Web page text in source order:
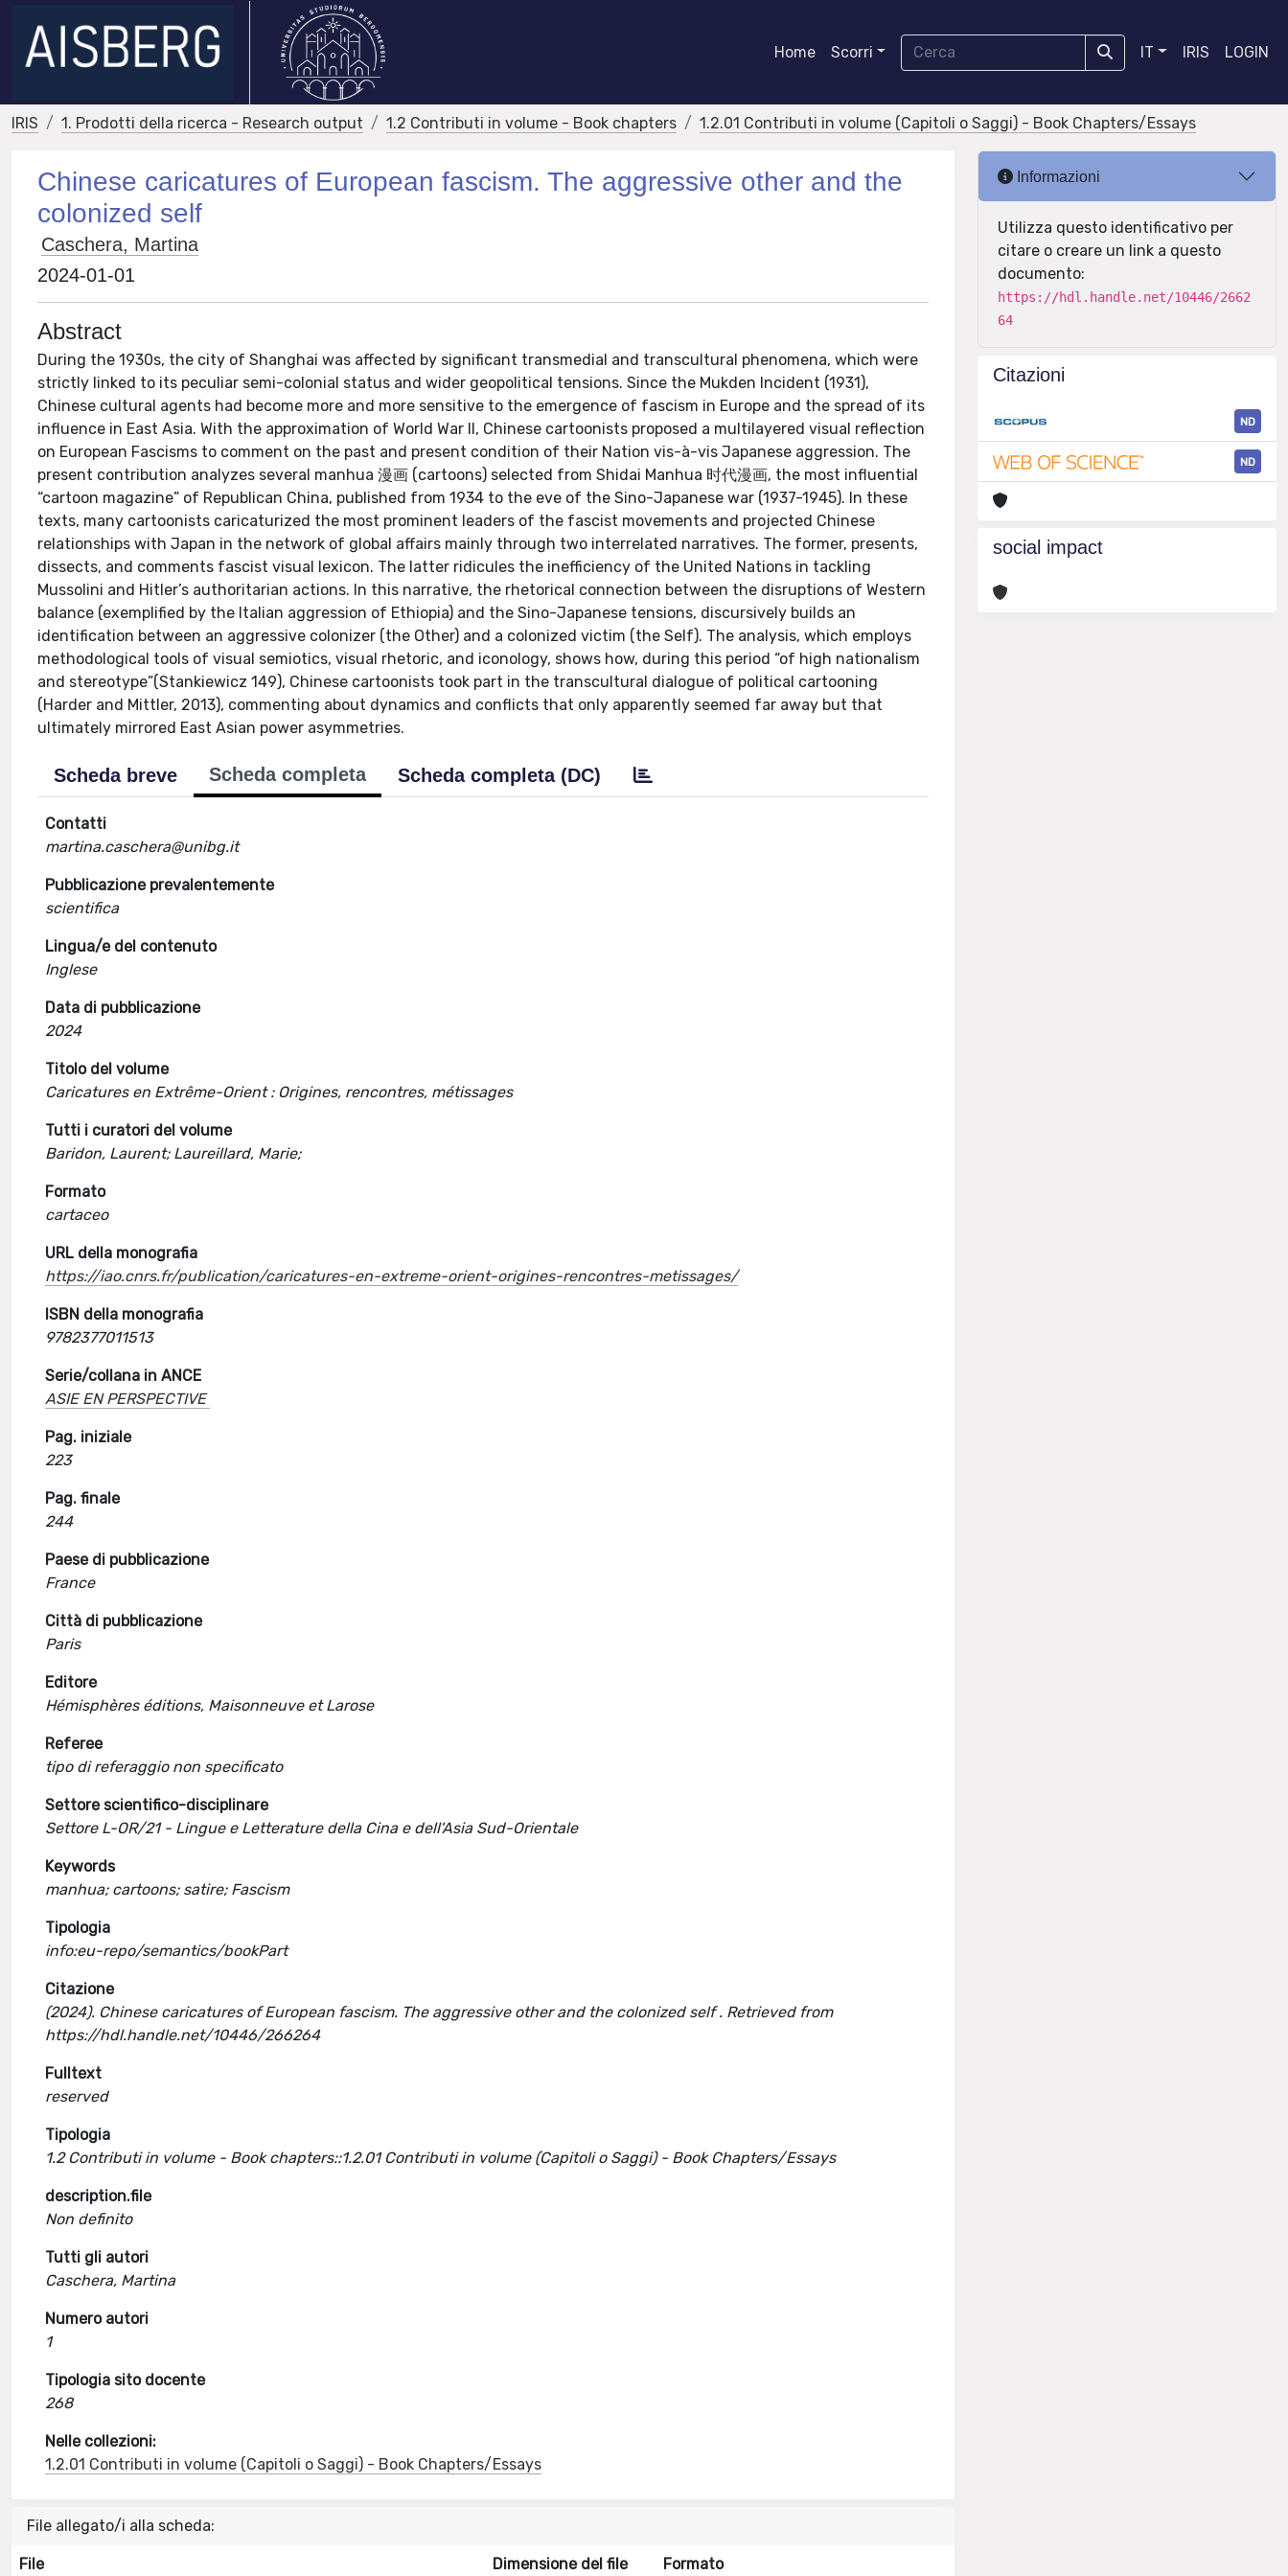
Home Scorri IT IRIS LOGIN
IRIS 1. Prodotti della ricerca - Research output 1.2 Contributi in volume - Book chapters 1.2.01 Contributi in volume (Capitoli o Saggi) - Book Chapters/Essays
Chinese caricatures of European fascism. The aggressive other and the
colonized self
Caschera, Martina
2024-01-01
Abstract
During the 1930s, the city of Shanghai was affected by significant transmedial and transcultural phenomena, which were
strictly linked to its peculiar semi-colonial status and wider geopolitical tensions. Since the Mukden Incident (1931),
Chinese cultural agents had become more and more sensitive to the emergence of fascism in Europe and the spread of its
influence in East Asia. With the approximation of World War II, Chinese cartoonists proposed a multilayered visual reflection
on European Fascisms to comment on the past and present condition of their Nation vis-à-vis Japanese aggression. The
present contribution analyzes several manhua 漫画 (cartoons) selected from Shidai Manhua 时代漫画, the most influential
“cartoon magazine” of Republican China, published from 1934 to the eve of the Sino-Japanese war (1937-1945). In these
texts, many cartoonists caricaturized the most prominent leaders of the fascist movements and projected Chinese
relationships with Japan in the network of global affairs mainly through two interrelated narratives. The former, presents,
dissects, and comments fascist visual lexicon. The latter ridicules the inefficiency of the United Nations in tackling
Mussolini and Hitler’s authoritarian actions. In this narrative, the rhetorical connection between the disruptions of Western
balance (exemplified by the Italian aggression of Ethiopia) and the Sino-Japanese tensions, discursively builds an
identification between an aggressive colonizer (the Other) and a colonized victim (the Self). The analysis, which employs
methodological tools of visual semiotics, visual rhetoric, and iconology, shows how, during this period “of high nationalism
and stereotype”(Stankiewicz 149), Chinese cartoonists took part in the transcultural dialogue of political cartooning
(Harder and Mittler, 2013), commenting about dynamics and conflicts that only apparently seemed far away but that
ultimately mirrored East Asian power asymmetries.
Scheda breve Scheda completa Scheda completa (DC)
Contatti
martina.caschera@unibg.it
Pubblicazione prevalentemente
scientifica
Lingua/e del contenuto
Inglese
Data di pubblicazione
2024
Titolo del volume
Caricatures en Extrême-Orient : Origines, rencontres, métissages
Tutti i curatori del volume
Baridon, Laurent; Laureillard, Marie;
Formato
cartaceo
URL della monografia
https://iao.cnrs.fr/publication/caricatures-en-extreme-orient-origines-rencontres-metissages/
ISBN della monografia
9782377011513
Serie/collana in ANCE
ASIE EN PERSPECTIVE
Pag. iniziale
223
Pag. finale
244
Paese di pubblicazione
France
Città di pubblicazione
Paris
Editore
Hémisphères éditions, Maisonneuve et Larose
Referee
tipo di referaggio non specificato
Settore scientifico-disciplinare
Settore L-OR/21 - Lingue e Letterature della Cina e dell'Asia Sud-Orientale
Keywords
manhua; cartoons; satire; Fascism
Tipologia
info:eu-repo/semantics/bookPart
Citazione
(2024). Chinese caricatures of European fascism. The aggressive other and the colonized self . Retrieved from
https://hdl.handle.net/10446/266264
Fulltext
reserved
Tipologia
1.2 Contributi in volume - Book chapters::1.2.01 Contributi in volume (Capitoli o Saggi) - Book Chapters/Essays
description.file
Non definito
Tutti gli autori
Caschera, Martina
Numero autori
1
Tipologia sito docente
268
Nelle collezioni:
1.2.01 Contributi in volume (Capitoli o Saggi) - Book Chapters/Essays
File allegato/i alla scheda:
File Dimensione del file Formato
Informazioni
Utilizza questo identificativo per
citare o creare un link a questo
documento:
https://hdl.handle.net/10446/2662
64
Citazioni
ND
ND
social impact